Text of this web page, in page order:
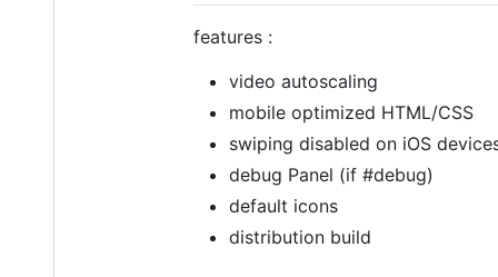
features :
video autoscaling
mobile optimized HTML/CSS
swiping disabled on iOS
debug Panel (if #debug)
default icons
distribution build